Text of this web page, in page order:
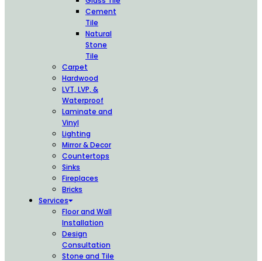
Cement
Tile
Natural
Stone
Tile
Carpet
Hardwood
LVT, LVP, &
Waterproof
Laminate and
Vinyl
Lighting
Mirror & Decor
Countertops
Sinks
Fireplaces
Bricks
Services
Floor and Wall
Installation
Design
Consultation
Stone and Tile